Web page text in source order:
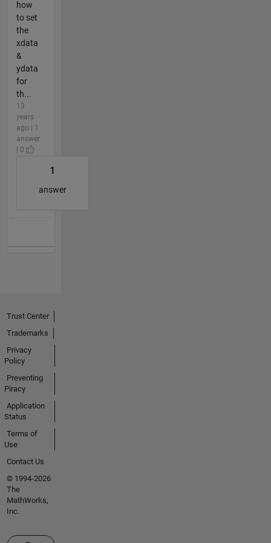
how
to set
the
xdata
&
ydata
for
th...
13
years
ago | 1
answer
| 0
1
answer
Trust Center
Trademarks
Privacy
Policy
Preventing
Piracy
Application
Status
Terms of
Use
Contact Us
© 1994-2026
The
MathWorks,
Inc.